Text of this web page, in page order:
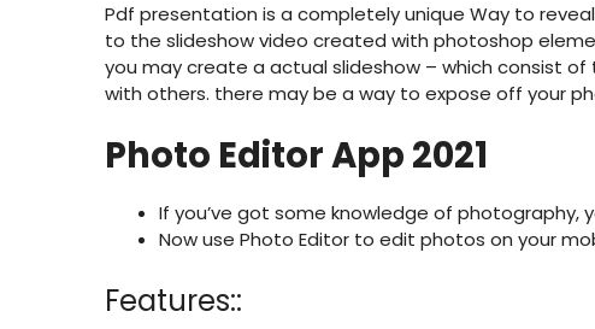
Pdf presentation is a completely unique Way to
to the slideshow video created with photoshop
you may create a actual slideshow – which consist
with others. there may be a way to expose off your
Photo Editor App 2021
If you’ve got some knowledge of photography,
Now use Photo Editor to edit photos on your
Features::